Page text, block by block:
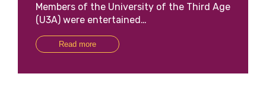
Members of the University of the Third Age
(U3A) were entertained…
Read more